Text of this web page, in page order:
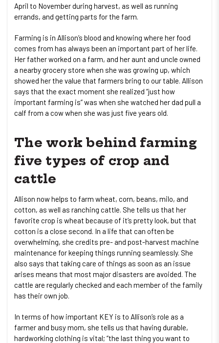
April to November during harvest, as well as running
errands, and getting parts for the farm.
Farming is in Allison’s blood and knowing where her food
comes from has always been an important part of her life.
Her father worked on a farm, and her aunt and uncle owned
a nearby grocery store when she was growing up, which
showed her the value that farmers bring to our table. Allison
says that the exact moment she realized “just how
important farming is” was when she watched her dad pull a
calf from a cow when she was just five years old.
The work behind farming
five types of crop and
cattle
Allison now helps to farm wheat, corn, beans, milo, and
cotton, as well as ranching cattle. She tells us that her
favorite crop is wheat because of it’s pretty look, but that
cotton is a close second. In a life that can often be
overwhelming, she credits pre- and post-harvest machine
maintenance for keeping things running seamlessly. She
also says that taking care of things as soon as an issue
arises means that most major disasters are avoided. The
cattle are regularly checked and each member of the family
has their own job.
In terms of how important KEY is to Allison’s role as a
farmer and busy mom, she tells us that having durable,
hardworking clothing is vital; “the last thing you want to